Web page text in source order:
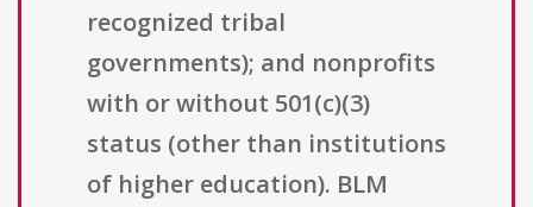
recognized tribal
governments); and nonprofits
with or without 501(c)(3)
status (other than institutions
of higher education). BLM